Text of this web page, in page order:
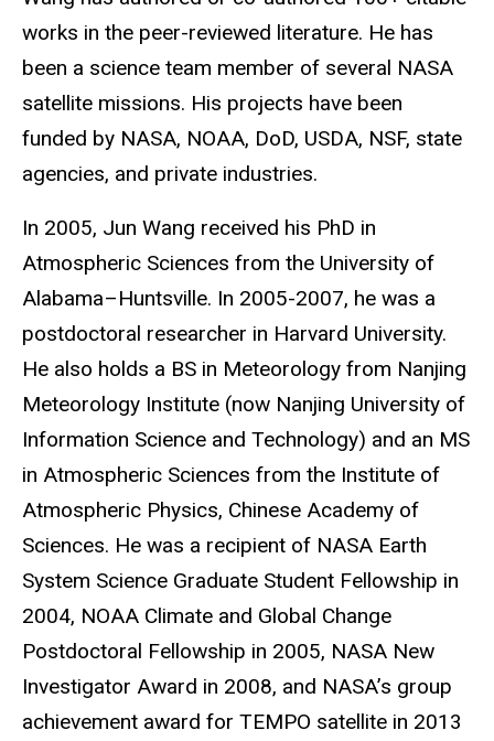
works in the peer-reviewed literature. He has
been a science team member of several NASA
satellite missions. His projects have been
funded by NASA, NOAA, DoD, USDA, NSF, state
agencies, and private industries.
In 2005, Jun Wang received his PhD in
Atmospheric Sciences from the University of
Alabama–Huntsville. In 2005-2007, he was a
postdoctoral researcher in Harvard University.
He also holds a BS in Meteorology from Nanjing
Meteorology Institute (now Nanjing University of
Information Science and Technology) and an MS
in Atmospheric Sciences from the Institute of
Atmospheric Physics, Chinese Academy of
Sciences. He was a recipient of NASA Earth
System Science Graduate Student Fellowship in
2004, NOAA Climate and Global Change
Postdoctoral Fellowship in 2005, NASA New
Investigator Award in 2008, and NASA’s group
achievement award for TEMPO satellite in 2013